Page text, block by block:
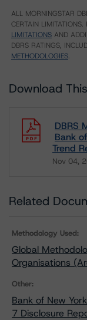
ALL MORNINGSTAR
CERTAIN LIMITATIONS.
LIMITATIONS AND
DBRS RATINGS,
METHODOLOGIES.
Download
DBRS
Bank
Trend
Nov 04,
Related
Methodology Used:
Global
Organisations
Other:
Bank of New
7 Disclosure